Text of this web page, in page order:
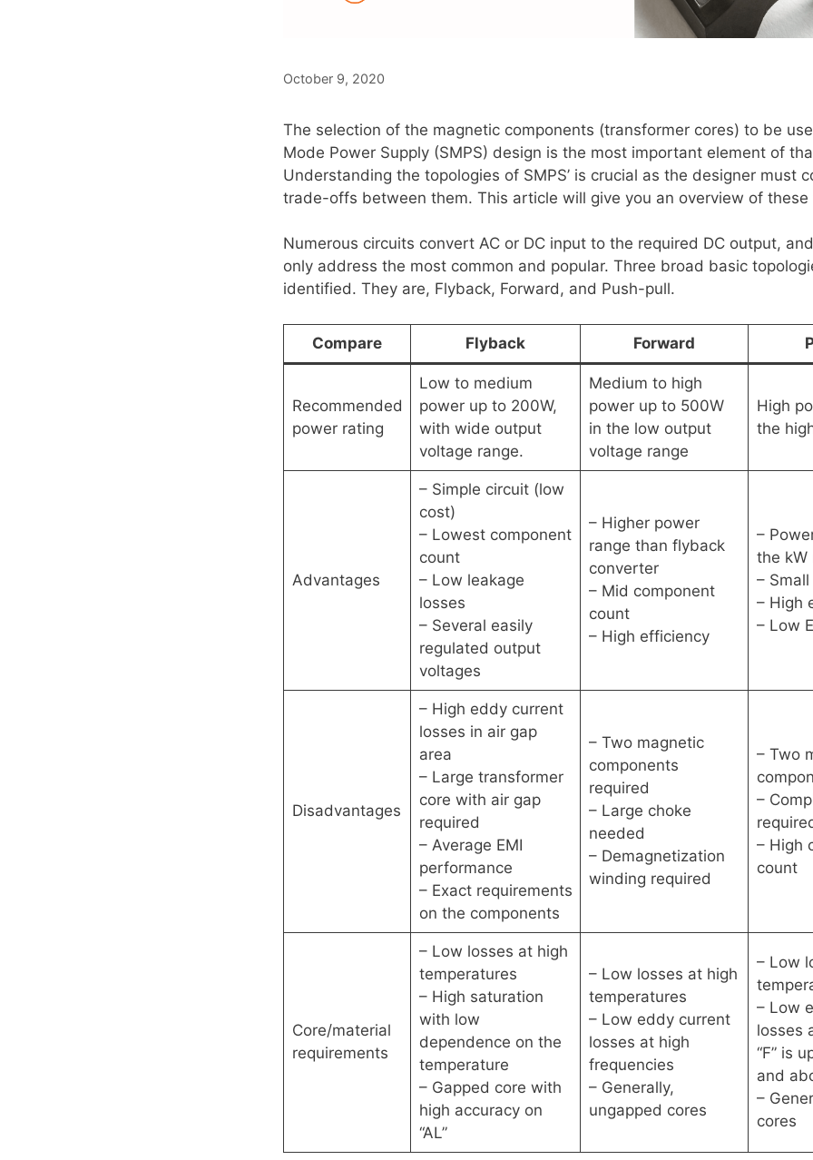
October 9, 2020
The selection of the magnetic components (transformer cores) to be
Mode Power Supply (SMPS) design is the most important element of
Understanding the topologies of SMPS’ is crucial as the designer must
trade-offs between them. This article will give you an overview of
Numerous circuits convert AC or DC input to the required DC output,
only address the most common and popular. Three broad basic
identified. They are, Flyback, Forward, and Push-pull.
Compare Flyback Forward
Recommended
power rating
Low to medium
power up to 200W,
with wide output
voltage range.
Medium to high
power up to 500W
in the low output
voltage range
High
the
Advantages
– Simple circuit (low
cost)
– Lowest component
count
– Low leakage
losses
– Several easily
regulated output
voltages
– Higher power
range than flyback
converter
– Mid component
count
– High efficiency
–
the kW
–
– High
– Low
Disadvantages
– High eddy current
losses in air gap
area
– Large transformer
core with air gap
required
– Average EMI
performance
– Exact requirements
on the components
– Two magnetic
components
required
– Large choke
needed
– Demagnetization
winding required
– Two
–
– High
count
Core/material
requirements
– Low losses at high
temperatures
– High saturation
with low
dependence on the
temperature
– Gapped core with
high accuracy on
“AL”
– Low losses at high
temperatures
– Low eddy current
losses at high
frequencies
– Generally,
ungapped cores
– Low
– Low
losses
“F” is
and
–
cores